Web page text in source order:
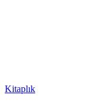
Kitaplık